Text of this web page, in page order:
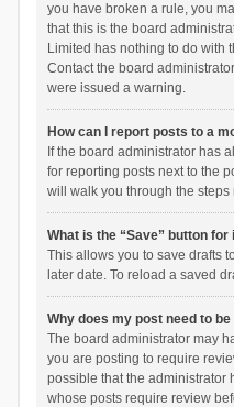
you have broken a rule, you
that this is the board
Limited has nothing to do with
Contact the board
were issued a warning.
How can I report posts to a
If the board administrator has
for reporting posts next to the
will walk you through the
What is the “Save” button
This allows you to save drafts
later date. To reload a saved
Why does my post need to
The board administrator may
you are posting to require
possible that the administrator
whose posts require review